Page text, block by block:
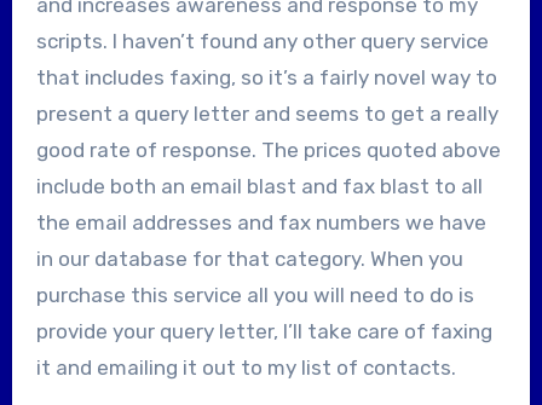
scripts. I haven’t found any other query service
that includes faxing, so it’s a fairly novel way to
present a query letter and seems to get a really
good rate of response. The prices quoted above
include both an email blast and fax blast to all
the email addresses and fax numbers we have
in our database for that category. When you
purchase this service all you will need to do is
provide your query letter, I’ll take care of faxing
it and emailing it out to my list of contacts.